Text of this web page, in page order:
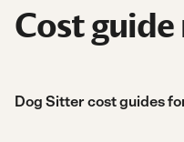
Cost
Dog Sitter cost guides